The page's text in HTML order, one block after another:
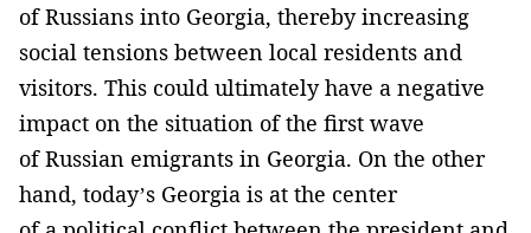
of Russians into Georgia, thereby increasing
social tensions between local residents and
visitors. This could ultimately have a negative
impact on the situation of the first wave
of Russian emigrants in Georgia. On the other
hand, today’s Georgia is at the center